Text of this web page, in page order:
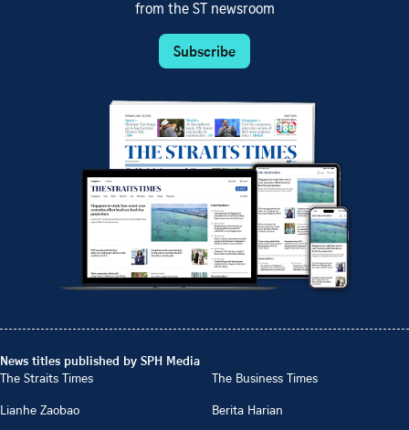
from the ST newsroom
Subscribe
News titles published by SPH Media
The Straits Times
The Business Times
Lianhe Zaobao
Berita Harian